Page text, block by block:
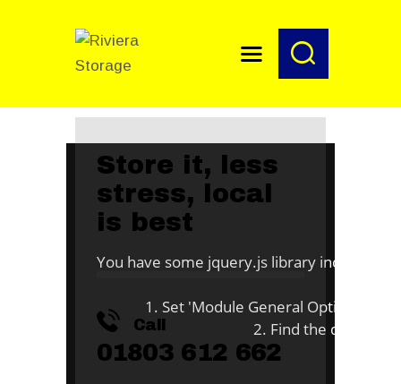
HOME
You have some jquery.js library include
1. Set 'Module General Options' ->
2. Find the double
Store it, less
stress, local
is best
Call
01803 612 662